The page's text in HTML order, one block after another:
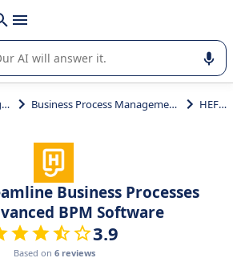
+ enter
in the use or selection of enterprise
Operations Management Business Process Management (BPM) HEFLO
Business Processes
BPM Software
3.9
Based on 6 reviews